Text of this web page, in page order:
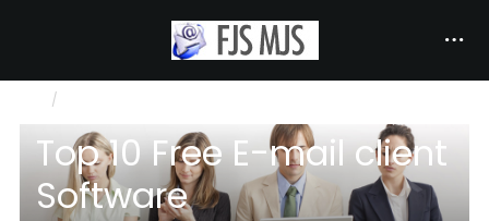
INTERNET COMMUNICATION
Top 10 Free E-mail client
Software